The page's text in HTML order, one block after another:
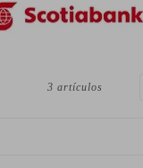
3 artículos